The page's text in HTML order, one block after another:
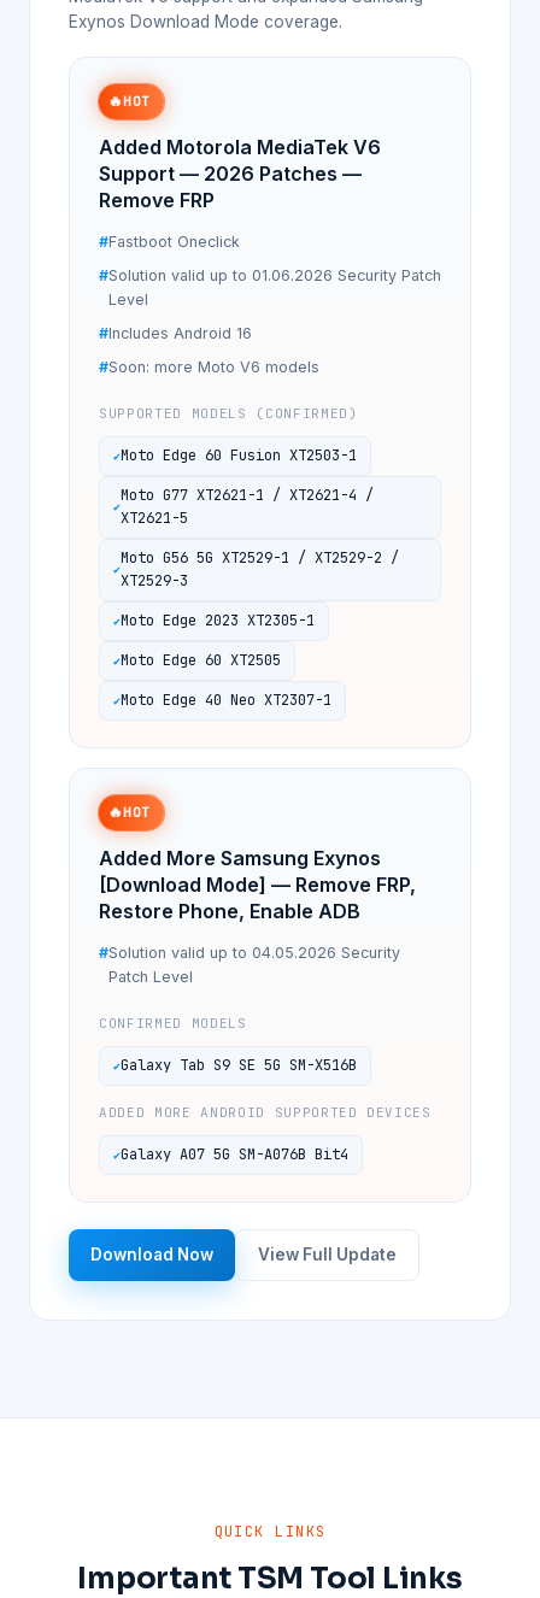
Exynos Download Mode coverage.
🔥HOT
Added Motorola MediaTek V6
Support — 2026 Patches —
Remove FRP
Fastboot Oneclick
Solution valid up to 01.06.2026 Security Patch
Level
Includes Android 16
Soon: more Moto V6 models
SUPPORTED MODELS (CONFIRMED)
Moto Edge 60 Fusion XT2503-1
Moto G77 XT2621-1 / XT2621-4 /
XT2621-5
Moto G56 5G XT2529-1 / XT2529-2 /
XT2529-3
Moto Edge 2023 XT2305-1
Moto Edge 60 XT2505
Moto Edge 40 Neo XT2307-1
🔥HOT
Added More Samsung Exynos
[Download Mode] — Remove FRP,
Restore Phone, Enable ADB
Solution valid up to 04.05.2026 Security
Patch Level
CONFIRMED MODELS
Galaxy Tab S9 SE 5G SM-X516B
ADDED MORE ANDROID SUPPORTED DEVICES
Galaxy A07 5G SM-A076B Bit4
Download Now View Full Update
QUICK LINKS
Important TSM Tool Links